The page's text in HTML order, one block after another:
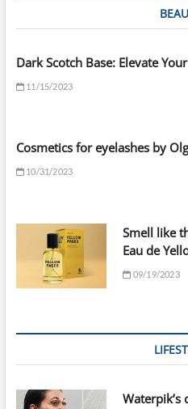
Dark Scotch Base: Elevate
11/15/2023
Cosmetics for eyelashes by
10/31/2023
Smell like
Eau de
09/19/2023